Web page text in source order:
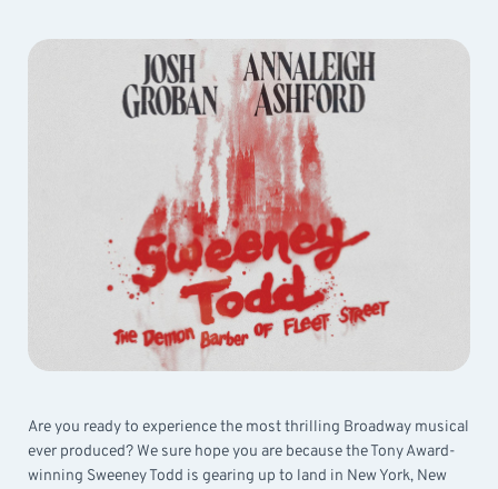
Are you ready to experience the most thrilling Broadway musical
ever produced? We sure hope you are because the Tony Award-
winning Sweeney Todd is gearing up to land in New York, New